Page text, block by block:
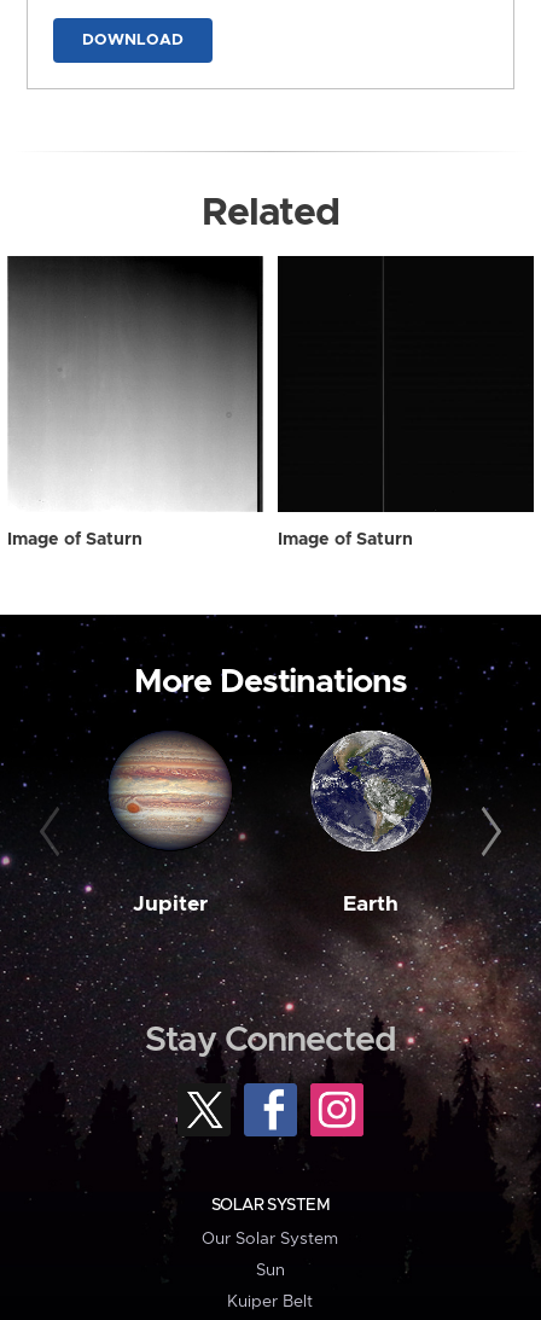
DOWNLOAD
Related
Image of Saturn Image of Saturn
More Destinations
Jupiter Earth
Stay Connected
SOLAR SYSTEM
Our Solar System
Sun
Kuiper Belt